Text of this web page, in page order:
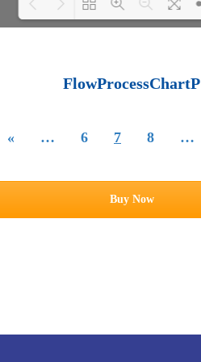
FlowProcessChartP
« … 6 7 8 …
Buy Now